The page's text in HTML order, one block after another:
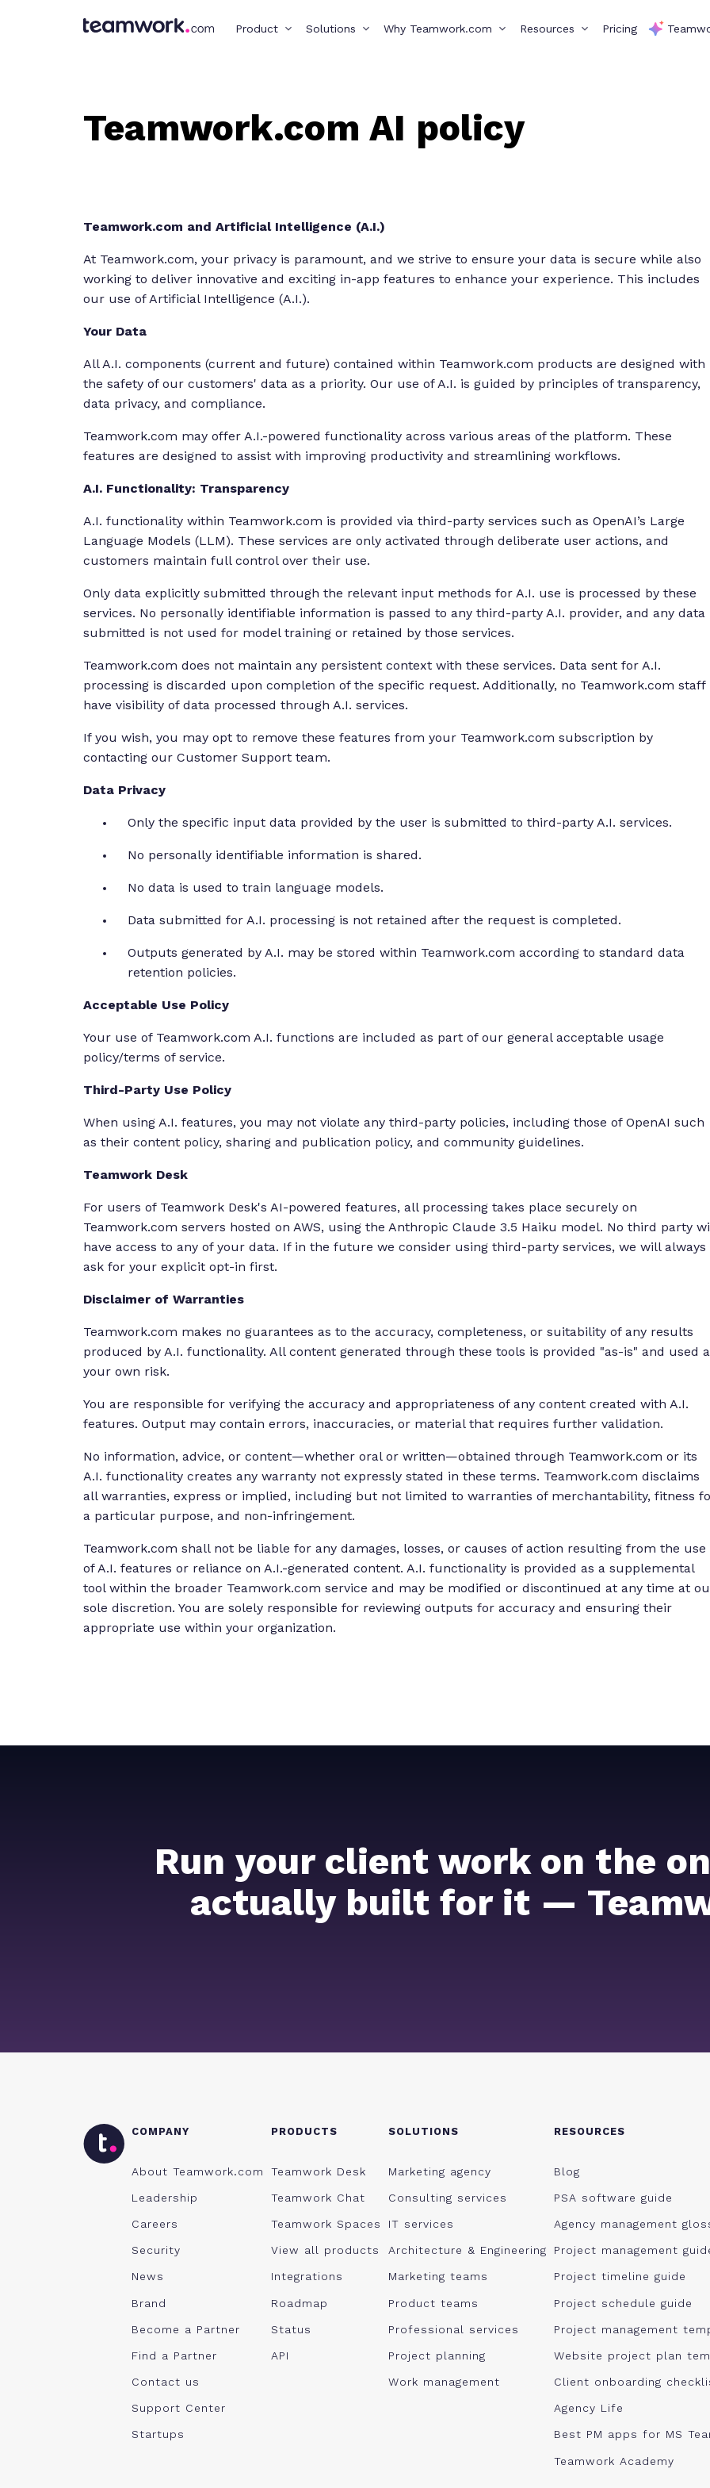
Product Solutions Why Teamwork.com Resources Pricing
Teamwork.com AI policy
Teamwork.com and Artificial Intelligence (A.I.)
At Teamwork.com, your privacy is paramount, and we strive to ensure your data is secure while also
working to deliver innovative and exciting in-app features to enhance your experience. This includes
our use of Artificial Intelligence (A.I.).
Your Data
All A.I. components (current and future) contained within Teamwork.com products are designed with
the safety of our customers' data as a priority. Our use of A.I. is guided by principles of transparency,
data privacy, and compliance.
Teamwork.com may offer A.I.-powered functionality across various areas of the platform. These
features are designed to assist with improving productivity and streamlining workflows.
A.I. Functionality: Transparency
A.I. functionality within Teamwork.com is provided via third-party services such as OpenAI’s Large
Language Models (LLM). These services are only activated through deliberate user actions, and
customers maintain full control over their use.
Only data explicitly submitted through the relevant input methods for A.I. use is processed by these
services. No personally identifiable information is passed to any third-party A.I. provider, and any data
submitted is not used for model training or retained by those services.
Teamwork.com does not maintain any persistent context with these services. Data sent for A.I.
processing is discarded upon completion of the specific request. Additionally, no Teamwork.com staff
have visibility of data processed through A.I. services.
If you wish, you may opt to remove these features from your Teamwork.com subscription by
contacting our Customer Support team.
Data Privacy
Only the specific input data provided by the user is submitted to third-party A.I. services.
No personally identifiable information is shared.
No data is used to train language models.
Data submitted for A.I. processing is not retained after the request is completed.
Outputs generated by A.I. may be stored within Teamwork.com according to standard data
retention policies.
Acceptable Use Policy
Your use of Teamwork.com A.I. functions are included as part of our general acceptable usage
policy/terms of service.
Third-Party Use Policy
When using A.I. features, you may not violate any third-party policies, including those of OpenAI such
as their content policy, sharing and publication policy, and community guidelines.
Teamwork Desk
For users of Teamwork Desk's AI-powered features, all processing takes place securely on
Teamwork.com servers hosted on AWS, using the Anthropic Claude 3.5 Haiku model. No third party
have access to any of your data. If in the future we consider using third-party services, we will always
ask for your explicit opt-in first.
Disclaimer of Warranties
Teamwork.com makes no guarantees as to the accuracy, completeness, or suitability of any results
produced by A.I. functionality. All content generated through these tools is provided "as-is" and used
your own risk.
You are responsible for verifying the accuracy and appropriateness of any content created with A.I.
features. Output may contain errors, inaccuracies, or material that requires further validation.
No information, advice, or content—whether oral or written—obtained through Teamwork.com or its
A.I. functionality creates any warranty not expressly stated in these terms. Teamwork.com disclaims
all warranties, express or implied, including but not limited to warranties of merchantability, fitness
a particular purpose, and non-infringement.
Teamwork.com shall not be liable for any damages, losses, or causes of action resulting from the use
of A.I. features or reliance on A.I.-generated content. A.I. functionality is provided as a supplemental
tool within the broader Teamwork.com service and may be modified or discontinued at any time at
sole discretion. You are solely responsible for reviewing outputs for accuracy and ensuring their
appropriate use within your organization.
Run your client work on the
actually built for it —
COMPANY
About Teamwork.com
Leadership
Careers
Security
News
Brand
Become a Partner
Find a Partner
Contact us
Support Center
Startups
PRODUCTS
Teamwork Desk
Teamwork Chat
Teamwork Spaces
View all products
Integrations
Roadmap
Status
API
SOLUTIONS
Marketing agency
Consulting services
IT services
Architecture & Engineering
Marketing teams
Product teams
Professional services
Project planning
Work management
RESOURCES
Blog
PSA software guide
Agency management
Project management
Project timeline guide
Project schedule guide
Project management
Website project plan
Client onboarding
Agency Life
Best PM apps for MS
Teamwork Academy